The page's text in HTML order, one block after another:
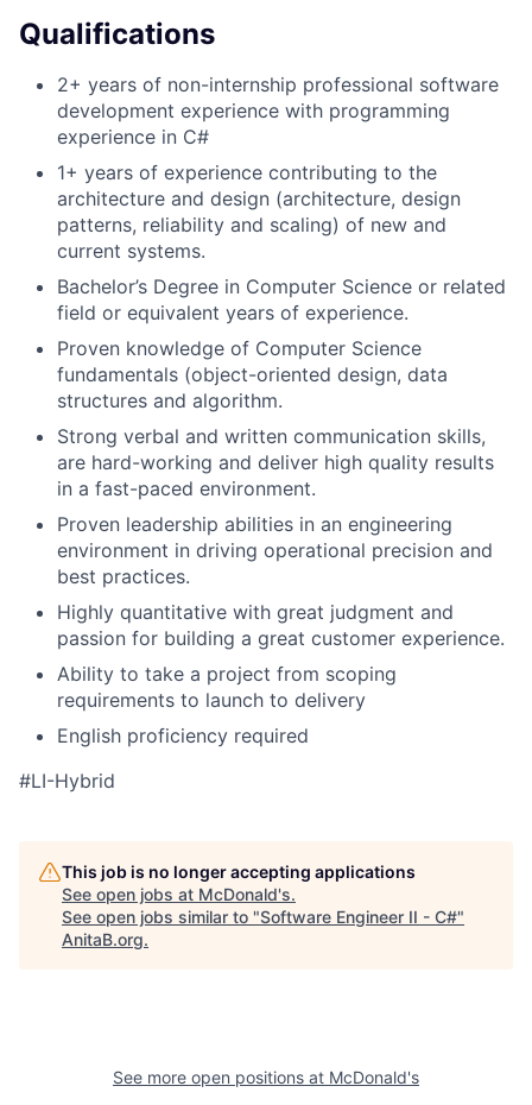
Qualifications
2+ years of non-internship professional software
development experience with programming
experience in C#
1+ years of experience contributing to the
architecture and design (architecture, design
patterns, reliability and scaling) of new and
current systems.
Bachelor’s Degree in Computer Science or related
field or equivalent years of experience.
Proven knowledge of Computer Science
fundamentals (object-oriented design, data
structures and algorithm.
Strong verbal and written communication skills,
are hard-working and deliver high quality results
in a fast-paced environment.
Proven leadership abilities in an engineering
environment in driving operational precision and
best practices.
Highly quantitative with great judgment and
passion for building a great customer experience.
Ability to take a project from scoping
requirements to launch to delivery
English proficiency required
#LI-Hybrid
This job is no longer accepting applications
See open jobs at McDonald's.
See open jobs similar to "Software Engineer II - C#"
AnitaB.org.
See more open positions at McDonald's